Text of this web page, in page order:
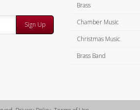
Sign Up
Brass
Chamber Music
Christmas Music
Brass Band